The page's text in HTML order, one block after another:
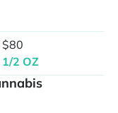
$80
1/2 OZ